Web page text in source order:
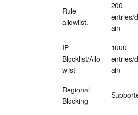
Rule
allowlist.
200
entries/
ain
IP
Blocklist/Allo
wlist
1000
entries/
ain
Regional
Blocking